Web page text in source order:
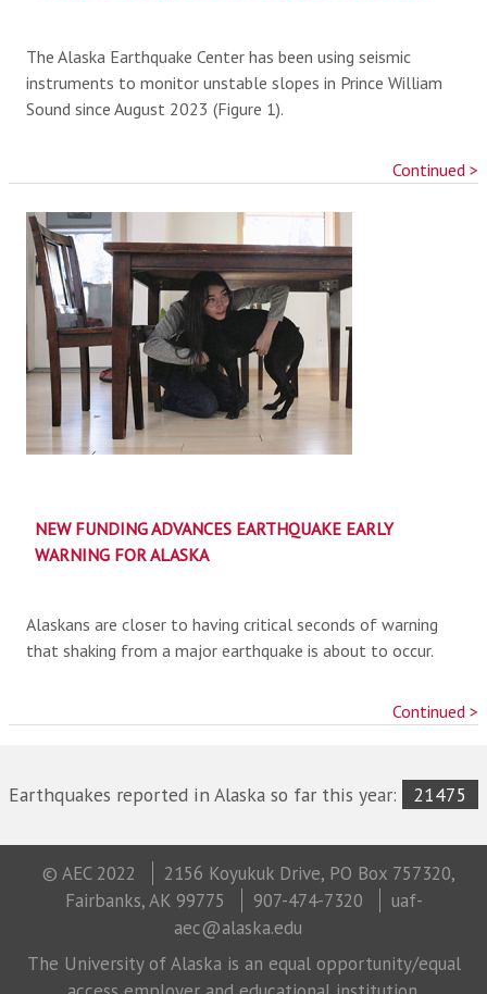
The Alaska Earthquake Center has been using seismic
instruments to monitor unstable slopes in Prince William
Sound since August 2023 (Figure 1).
Continued >
NEW FUNDING ADVANCES EARTHQUAKE EARLY
WARNING FOR ALASKA
Alaskans are closer to having critical seconds of warning
that shaking from a major earthquake is about to occur.
Continued >
Earthquakes reported in Alaska so far this year: 21475
© AEC 2022
2156 Koyukuk Drive, PO Box 757320,
Fairbanks, AK 99775
907-474-7320
uaf-
aec@alaska.edu
The University of Alaska is an equal opportunity/equal